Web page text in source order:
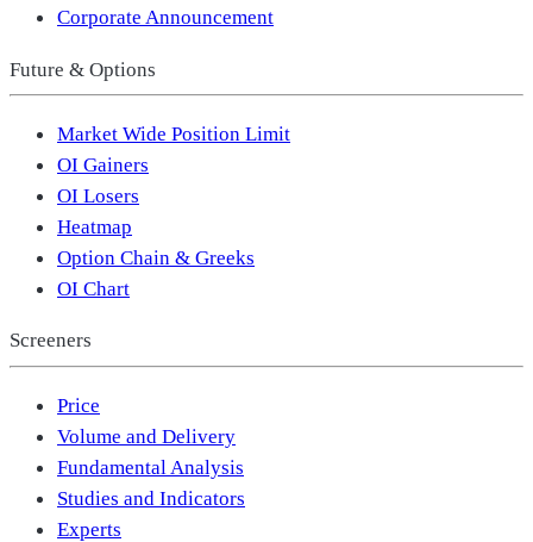
Corporate Announcement
Future & Options
Market Wide Position Limit
OI Gainers
OI Losers
Heatmap
Option Chain & Greeks
OI Chart
Screeners
Price
Volume and Delivery
Fundamental Analysis
Studies and Indicators
Experts